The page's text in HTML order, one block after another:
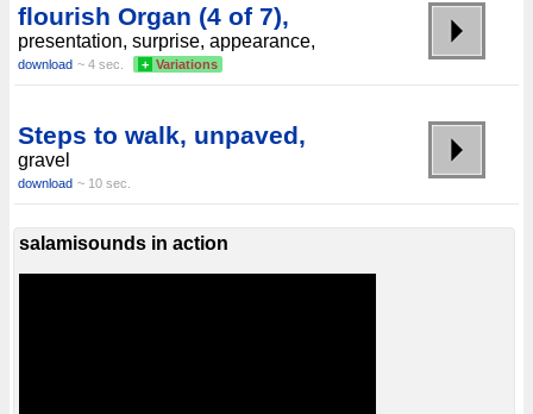
flourish Organ (4 of 7),
presentation, surprise, appearance,
download ~ 4 sec. + Variations
Steps to walk, unpaved,
gravel
download ~ 10 sec.
salamisounds in action